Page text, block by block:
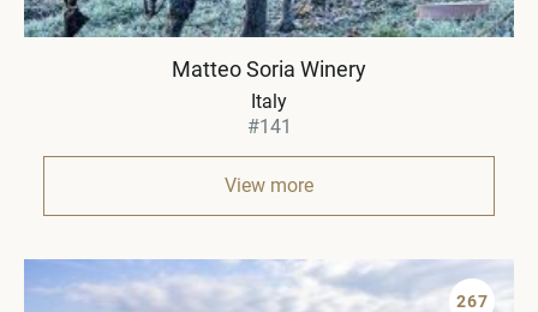
Matteo Soria Winery
Italy
#141
View more
267